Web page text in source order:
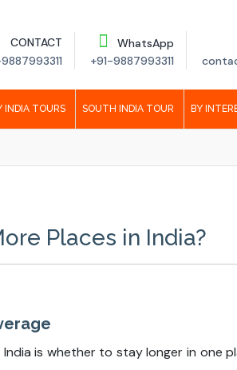
CONTACT
WhatsApp
+91-9887993311
INDIA TOURS SOUTH INDIA TOUR BY
Places in India?
is whether to stay longer in one